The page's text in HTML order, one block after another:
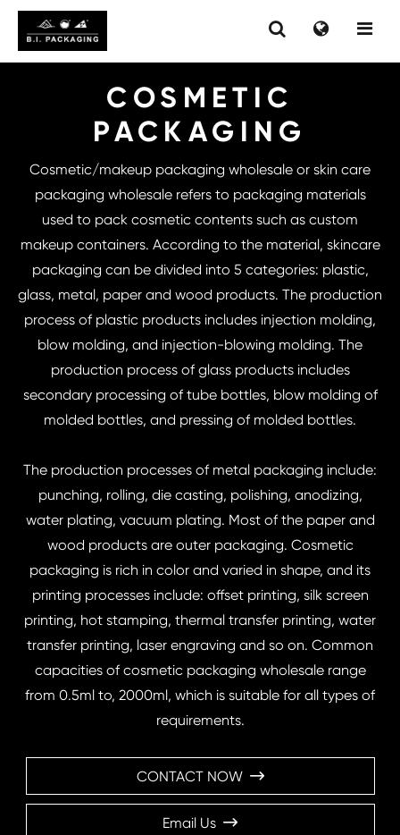
COSMETIC
PACKAGING
Cosmetic/makeup packaging wholesale or skin care
packaging wholesale refers to packaging materials
used to pack cosmetic contents such as custom
makeup containers. According to the material, skincare
packaging can be divided into 5 categories: plastic,
glass, metal, paper and wood products. The production
process of plastic products includes injection molding,
blow molding, and injection-blowing molding. The
production process of glass products includes
secondary processing of tube bottles, blow molding of
molded bottles, and pressing of molded bottles.
The production processes of metal packaging include:
punching, rolling, die casting, polishing, anodizing,
water plating, vacuum plating. Most of the paper and
wood products are outer packaging. Cosmetic
packaging is rich in color and varied in shape, and its
printing processes include: offset printing, silk screen
printing, hot stamping, thermal transfer printing, water
transfer printing, laser engraving and so on. Common
capacities of cosmetic packaging wholesale range
from 0.5ml to, 2000ml, which is suitable for all types of
requirements.
CONTACT NOW 
Email Us 